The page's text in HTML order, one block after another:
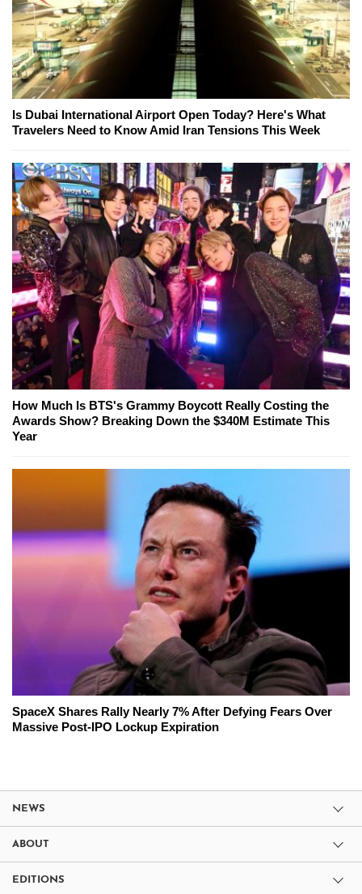
Is Dubai International Airport Open Today? Here's What
Travelers Need to Know Amid Iran Tensions This Week
How Much Is BTS's Grammy Boycott Really Costing the
Awards Show? Breaking Down the $340M Estimate This
Year
SpaceX Shares Rally Nearly 7% After Defying Fears Over
Massive Post-IPO Lockup Expiration
NEWS
ABOUT
EDITIONS